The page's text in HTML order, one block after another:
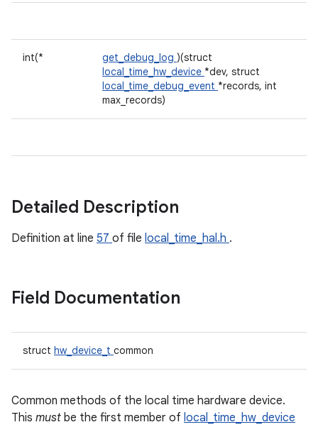
int(* get_debug_log )(struct
local_time_hw_device *dev, struct
local_time_debug_event *records, int
max_records)
Detailed Description
Definition at line 57 of file local_time_hal.h .
Field Documentation
struct hw_device_t common
Common methods of the local time hardware device.
This must be the first member of local_time_hw_device